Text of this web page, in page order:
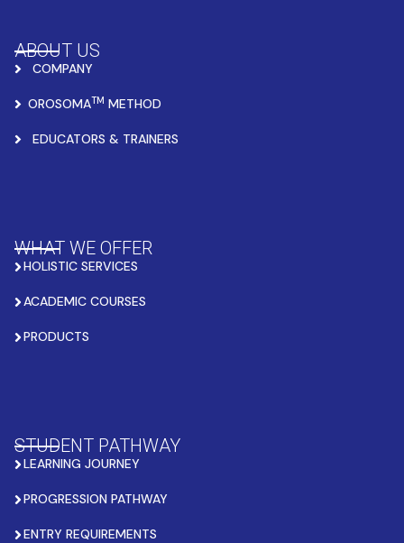
ABOUT US
COMPANY
OROSOMATM METHOD
EDUCATORS & TRAINERS
WHAT WE OFFER
HOLISTIC SERVICES
ACADEMIC COURSES
PRODUCTS
STUDENT PATHWAY
LEARNING JOURNEY
PROGRESSION PATHWAY
ENTRY REQUIREMENTS